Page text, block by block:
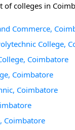
colleges in
Commerce,
College,
Coimbatore
Coimbatore
Coimbatore
Coimbatore